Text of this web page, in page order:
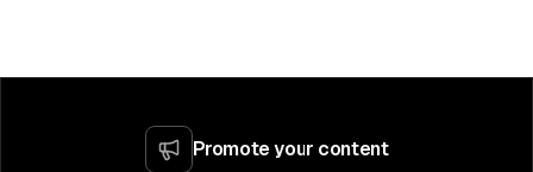
Promote your content